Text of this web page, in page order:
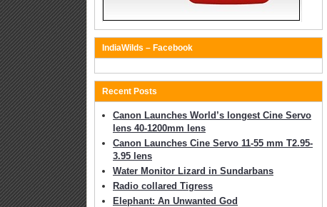
IndiaWilds – Facebook
Recent Posts
Canon Launches World’s longest Cine Servo
lens 40-1200mm lens
Canon Launches Cine Servo 11-55 mm T2.95-
3.95 lens
Water Monitor Lizard in Sundarbans
Radio collared Tigress
Elephant: An Unwanted God